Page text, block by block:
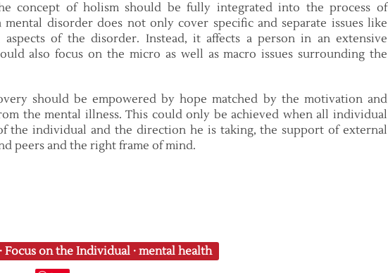
concept of holism should be fully integrated into the process of
disorder does not only cover specific and separate issues like
aspects of the disorder. Instead, it affects a person in an extensive
also focus on the micro as well as macro issues surrounding the
should be empowered by hope matched by the motivation and
the mental illness. This could only be achieved when all individual
the individual and the direction he is taking, the support of external
peers and the right frame of mind.
· Focus on the Individual · mental health